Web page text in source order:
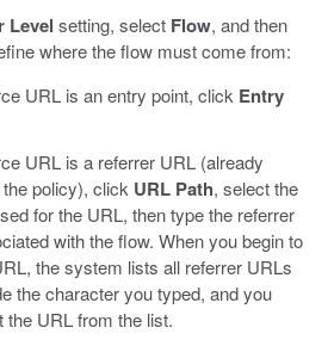
Level setting, select Flow, and then
where the flow must come from:
URL is an entry point, click Entry
URL is a referrer URL (already
policy), click URL Path, select the
for the URL, then type the referrer
with the flow. When you begin to
the system lists all referrer URLs
the character you typed, and you
the URL from the list.